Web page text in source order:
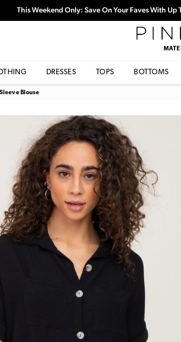
This Weekend Only: Save On Your Faves With Up
PinkBlush
DRESSES TOPS BOTTOMS
Blouse